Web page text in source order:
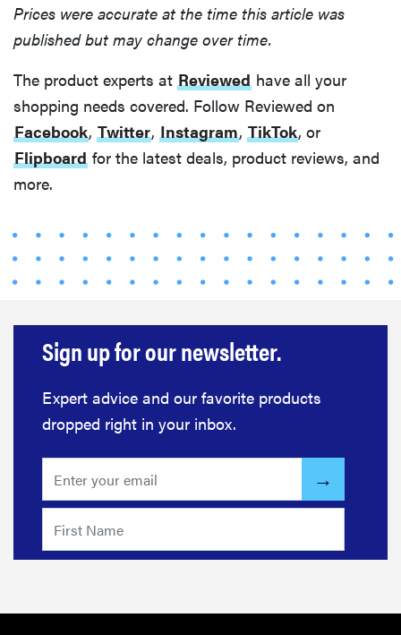
Prices were accurate at the time this article was
published but may change over time.
The product experts at Reviewed have all your
shopping needs covered. Follow Reviewed on
Facebook, Twitter, Instagram, TikTok, or
Flipboard for the latest deals, product reviews, and
more.
Sign up for our newsletter.
Expert advice and our favorite products
dropped right in your inbox.